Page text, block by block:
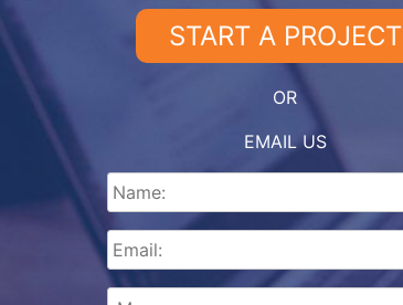
START A PROJECT
OR
EMAIL US